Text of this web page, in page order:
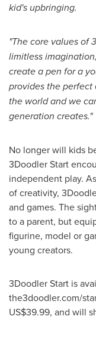
kid's upbringing.
"The core values of
limitless
create a pen for a
provides the
the world and we
generation creates."
No longer will kids
3Doodler Start
independent play.
of creativity,
and games. The
to a parent, but
figurine, model or
young creators.
3Doodler Start is
the3doodler.com/
US$39.99, and will